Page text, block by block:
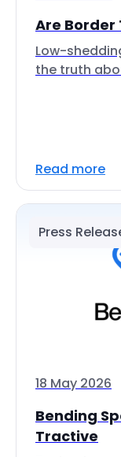
Are Border
Low-
the truth
Read more
Press
18 May 2026
Bending
Tractive